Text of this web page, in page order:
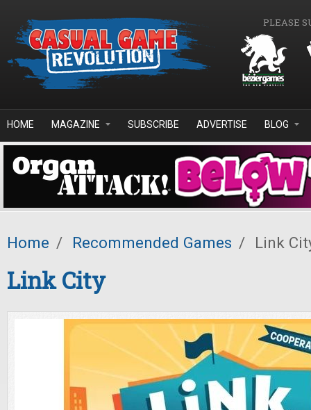
PLEASE
HOME MAGAZINE SUBSCRIBE ADVERTISE BLOG
Home / Recommended Games / Link
Link City